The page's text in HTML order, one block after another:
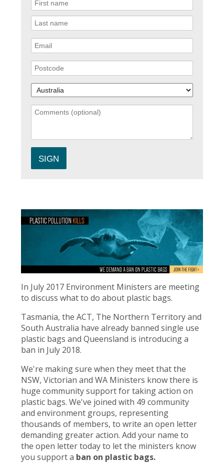
In July 2017 Environment Ministers are meeting
to discuss what to do about plastic bags.
Tasmania, the ACT, The Northern Territory and
South Australia have already banned single use
plastic bags and Queensland is introducing a
ban in July 2018.
We're making sure when they meet that the
NSW, Victorian and WA Ministers know there is
huge community support for taking action on
plastic bags. We've joined with 49 community
and environment groups, representing
thousands of members, to write an open letter
demanding greater action. Add your name to
the open letter today to let the ministers know
you support a ban on plastic bags.